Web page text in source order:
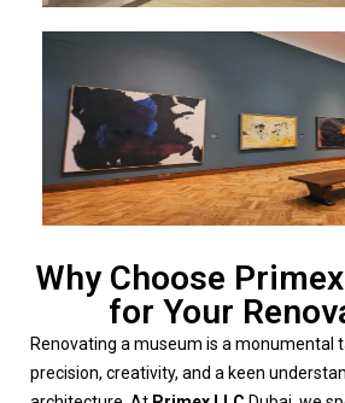
Why Choose
for Your
Renovating a museum is a monumental
precision, creativity, and a keen